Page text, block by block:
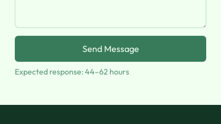
Send Message
Expected response: 44–62 hours